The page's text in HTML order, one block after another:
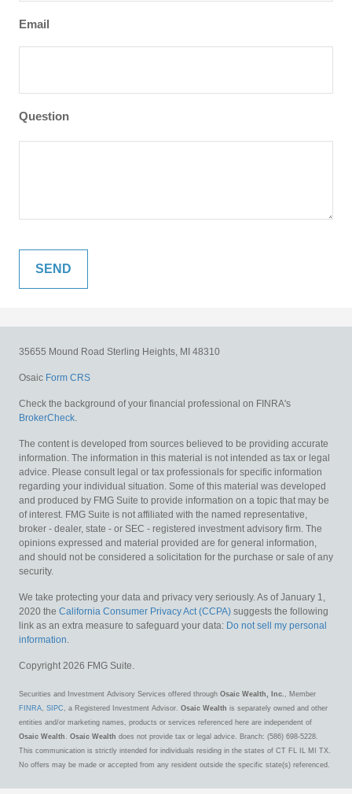
Email
Question
35655 Mound Road Sterling Heights, MI 48310
Osaic Form CRS
Check the background of your financial professional on FINRA's
BrokerCheck
The content is developed from sources believed to be providing accurate
information. The information in this material is not intended as tax or legal
advice. Please consult legal or tax professionals for specific information
regarding your individual situation. Some of this material was developed
and produced by FMG Suite to provide information on a topic that may be
of interest. FMG Suite is not affiliated with the named representative,
broker - dealer, state - or SEC - registered investment advisory firm. The
opinions expressed and material provided are for general information,
and should not be considered a solicitation for the purchase or sale of any
security.
We take protecting your data and privacy very seriously. As of January 1,
2020 the California Consumer Privacy Act (CCPA) suggests the following
link as an extra measure to safeguard your data: Do not sell my personal
information
Copyright 2026 FMG Suite.
Securities and Investment Advisory Services offered through Osaic Wealth, Inc.
, Member
FINRA SIPC , a Registered Investment Advisor. Osaic Wealth is separately owned and other
entities and/or marketing names, products or services referenced here are independent of
Osaic Wealth
Osaic Wealth does not provide tax or legal advice. Branch: (586) 698-5228.
This communication is strictly intended for individuals residing in the states of CT FL IL MI TX.
No offers may be made or accepted from any resident outside the specific state(s) referenced.